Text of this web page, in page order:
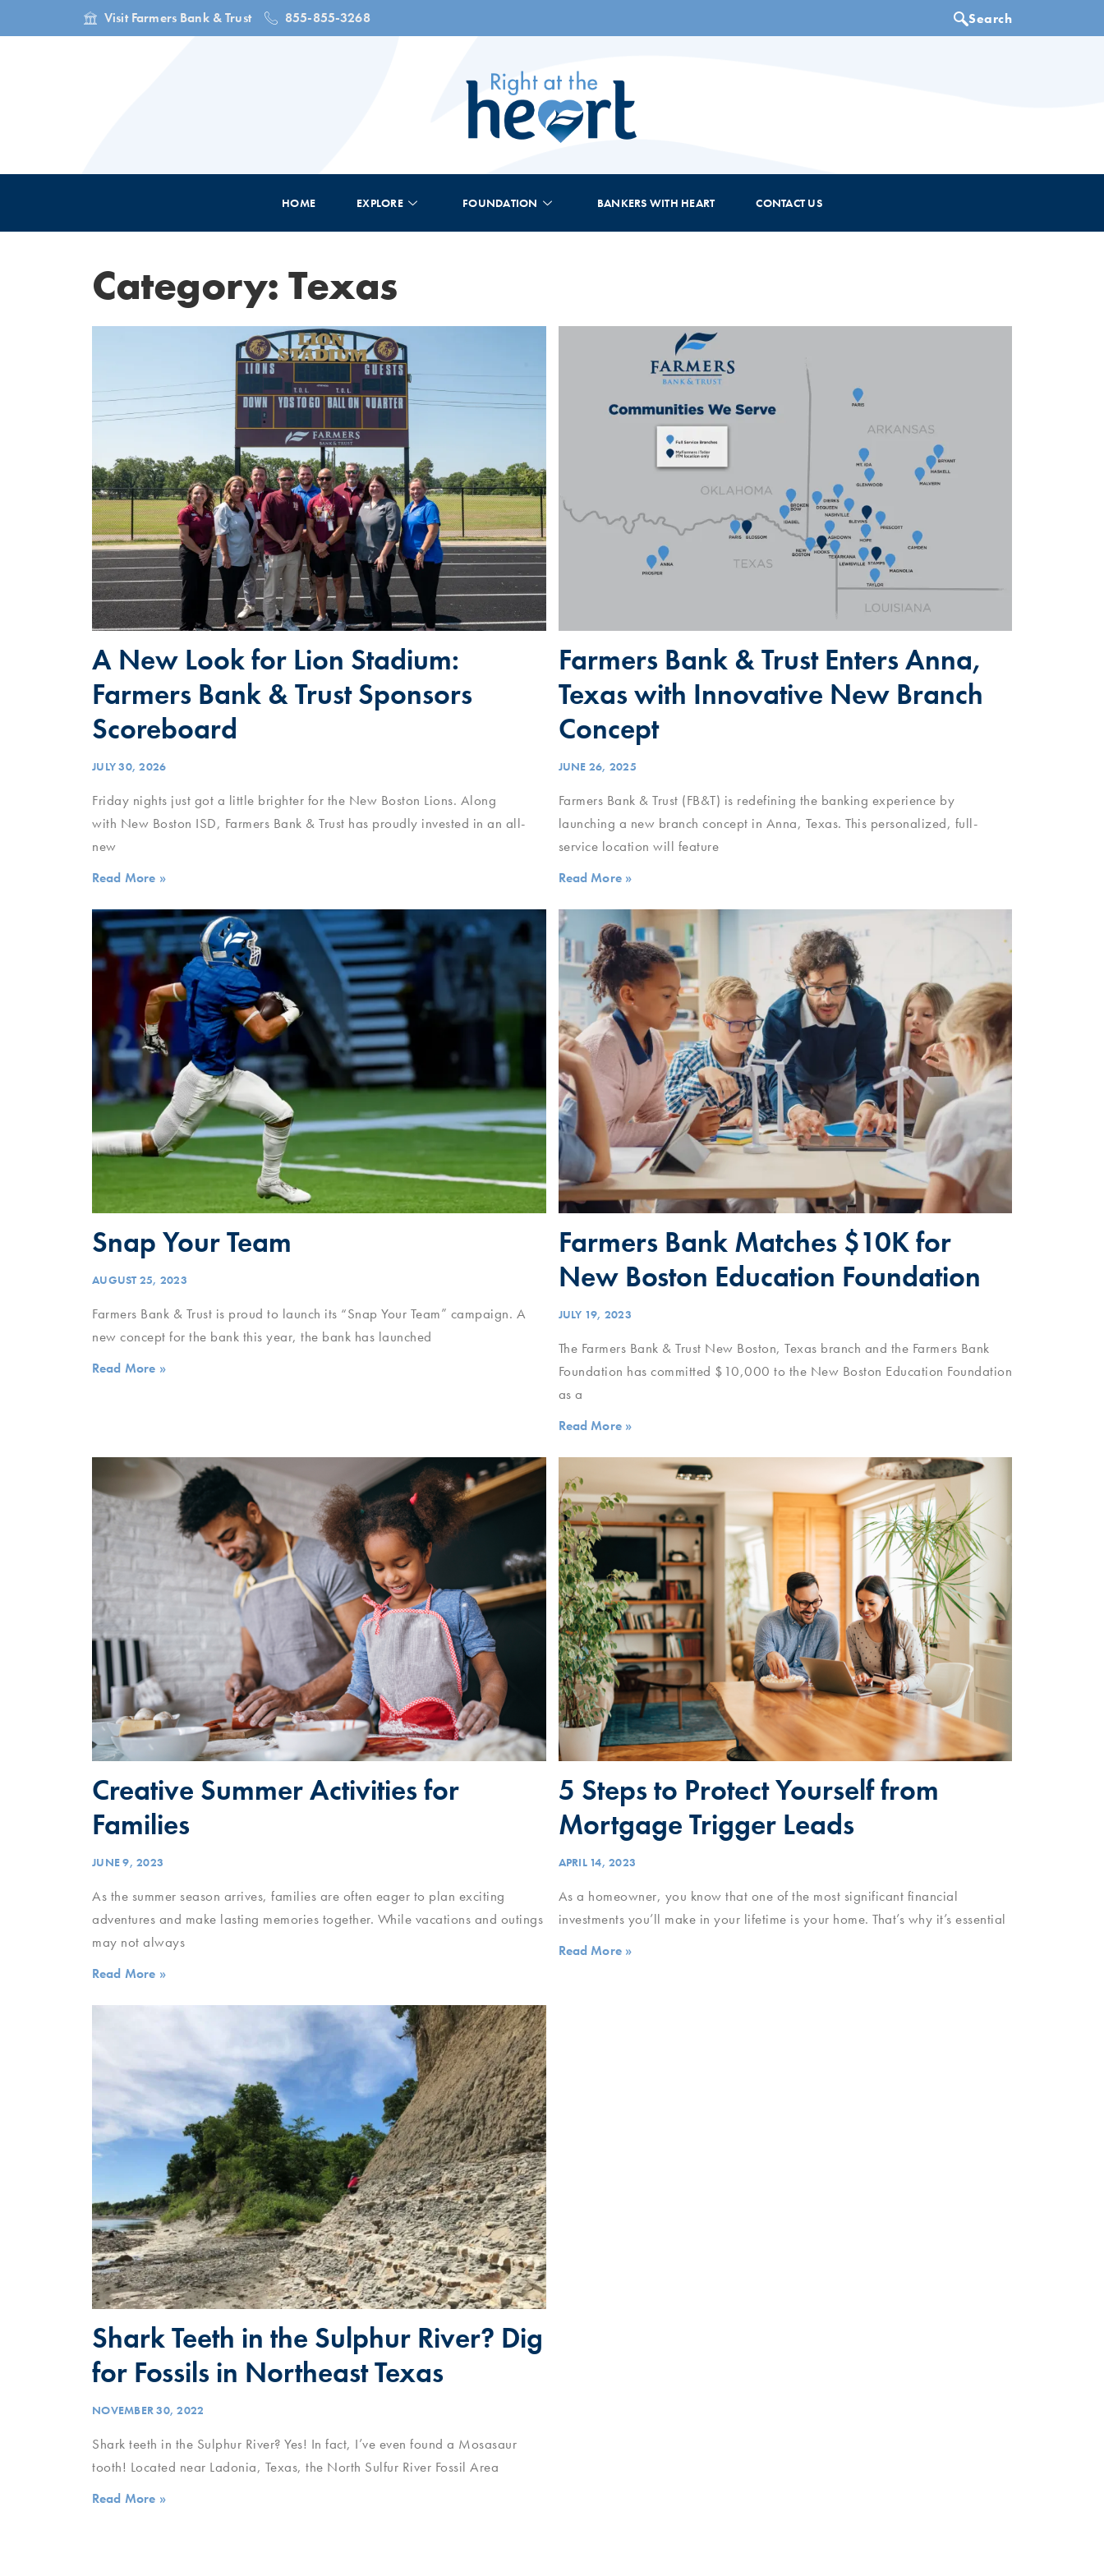
Visit Farmers Bank & Trust 855-855-3268
HOME EXPLORE FOUNDATION BANKERS WITH HEART CONTACT US
Category: Texas
A New Look for Lion Stadium:
Farmers Bank & Trust Sponsors
Scoreboard
JULY 30, 2026
Friday nights just got a little brighter for the New Boston Lions. Along
with New Boston ISD, Farmers Bank & Trust has proudly invested in an all-
new
Read More »
Farmers Bank & Trust Enters Anna,
Texas with Innovative New Branch
Concept
JUNE 26, 2025
Farmers Bank & Trust (FB&T) is redefining the banking experience by
launching a new branch concept in Anna, Texas. This personalized, full-
service location will feature
Read More »
Snap Your Team
AUGUST 25, 2023
Farmers Bank & Trust is proud to launch its “Snap Your Team” campaign. A
new concept for the bank this year, the bank has launched
Read More »
Farmers Bank Matches $10K for
New Boston Education Foundation
JULY 19, 2023
The Farmers Bank & Trust New Boston, Texas branch and the Farmers Bank
Foundation has committed $10,000 to the New Boston Education Foundation
as a
Read More »
Creative Summer Activities for
Families
JUNE 9, 2023
As the summer season arrives, families are often eager to plan exciting
adventures and make lasting memories together. While vacations and outings
may not always
Read More »
5 Steps to Protect Yourself from
Mortgage Trigger Leads
APRIL 14, 2023
As a homeowner, you know that one of the most significant financial
investments you’ll make in your lifetime is your home. That’s why it’s essential
Read More »
Shark Teeth in the Sulphur River? Dig
for Fossils in Northeast Texas
NOVEMBER 30, 2022
Shark teeth in the Sulphur River? Yes! In fact, I’ve even found a Mosasaur
tooth! Located near Ladonia, Texas, the North Sulfur River Fossil Area
Read More »